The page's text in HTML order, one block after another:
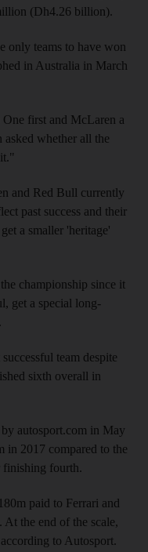
(Dh4.26 billion).
only teams to have won
in Australia in March
first and McLaren a
whether all the
and Red Bull currently
past success and their
a smaller 'heritage'
championship since it
get a special long-
team despite
sixth overall in
autosport.com in May
in 2017 compared to the
finishing fourth.
paid to Ferrari and
the end of the scale,
to Autosport.